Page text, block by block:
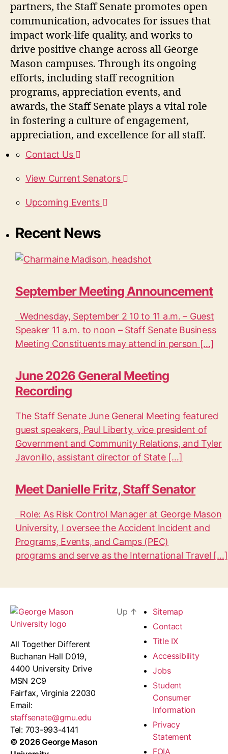
partners, the Staff Senate promotes open
communication, advocates for issues that
impact work-life quality, and works to
drive positive change across all George
Mason campuses. Through its ongoing
efforts, including staff recognition
programs, appreciation events, and
awards, the Staff Senate plays a vital role
in fostering a culture of engagement,
appreciation, and excellence for all staff.
Contact Us
View Current Senators
Upcoming Events
Recent News
September Meeting Announcement
Wednesday, September 2 10 to 11 a.m. – Guest
Speaker 11 a.m. to noon – Staff Senate Business
Meeting Constituents may attend in person […]
June 2026 General Meeting
Recording
The Staff Senate June General Meeting featured
guest speakers, Paul Liberty, vice president of
Government and Community Relations, and Tyler
Javonillo, assistant director of State […]
Meet Danielle Fritz, Staff Senator
Role: As Risk Control Manager at George Mason
University, I oversee the Accident Incident and
Programs, Events, and Camps (PEC)
programs and serve as the International Travel […]
All Together Different
Buchanan Hall D019,
4400 University Drive
MSN 2C9
Fairfax, Virginia 22030
Email:
staffsenate@gmu.edu
Tel: 703-993-4141
© 2026 George Mason
Up ↑
Sitemap
Contact
Title IX
Accessibility
Jobs
Student
Consumer
Information
Privacy
Statement
FOIA